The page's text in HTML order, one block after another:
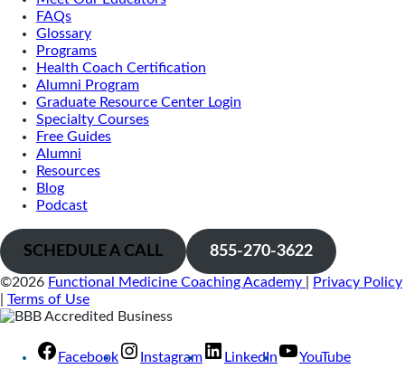
FAQs
Glossary
Programs
Health Coach Certification
Alumni Program
Graduate Resource Center Login
Specialty Courses
Free Guides
Alumni
Resources
Blog
Podcast
SCHEDULE A CALL 855-270-3622
©2026 Functional Medicine Coaching Academy
Privacy Policy
Terms of Use
Facebook Instagram LinkedIn YouTube